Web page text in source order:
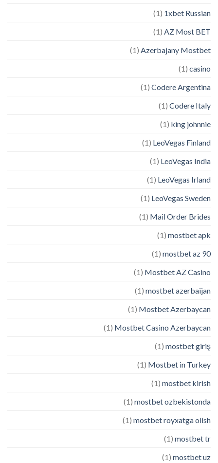
1xbet Russian
(1)
AZ Most BET
(1)
Azerbajany Mostbet
(1)
casino
(1)
Codere Argentina
(1)
Codere Italy
(1)
king johnnie
(1)
LeoVegas Finland
(1)
LeoVegas India
(1)
LeoVegas Irland
(1)
LeoVegas Sweden
(1)
Mail Order Brides
(1)
mostbet apk
(1)
mostbet az 90
(1)
Mostbet AZ Casino
(1)
mostbet azerbaijan
(1)
Mostbet Azerbaycan
(1)
Mostbet Casino Azerbaycan
(1)
mostbet giriş
(1)
Mostbet in Turkey
(1)
mostbet kirish
(1)
mostbet ozbekistonda
(1)
mostbet royxatga olish
(1)
mostbet tr
(1)
mostbet uz
(1)